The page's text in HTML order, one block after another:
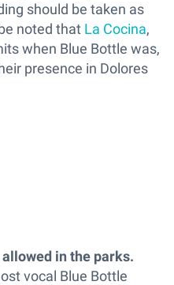
should be taken as
noted that La Cocina,
when Blue Bottle was,
presence in Dolores
in the parks.
vocal Blue Bottle